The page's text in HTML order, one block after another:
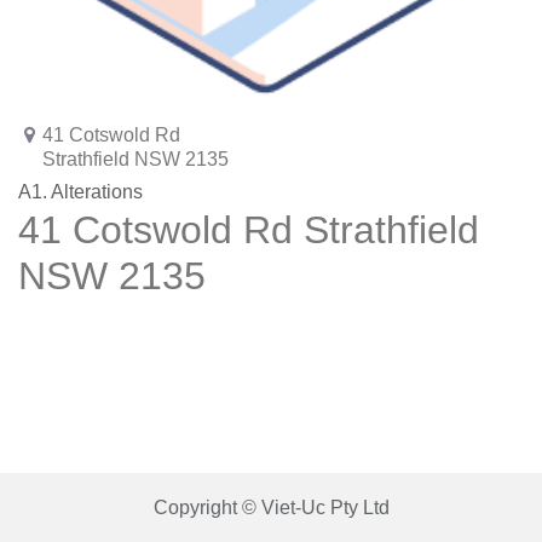
41 Cotswold Rd
Strathfield NSW 2135
A1. Alterations
41 Cotswold Rd Strathfield
NSW 2135
Copyright © Viet-Uc Pty Ltd